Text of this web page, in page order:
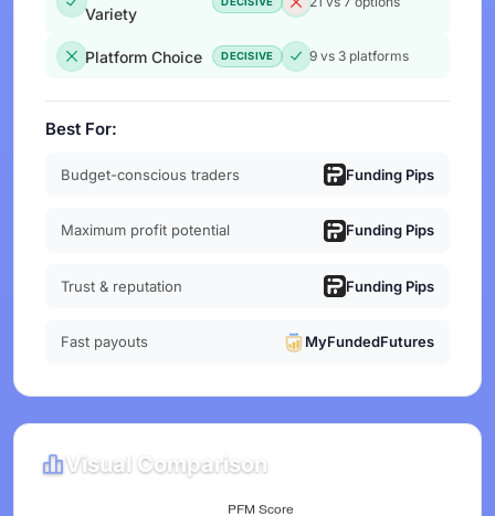
Variety
Platform Choice 9 vs 3 platforms
DECISIVE
Best For:
Budget-conscious traders Funding Pips
Maximum profit potential Funding Pips
Trust & reputation Funding Pips
Fast payouts MyFundedFutures
Visual Comparison